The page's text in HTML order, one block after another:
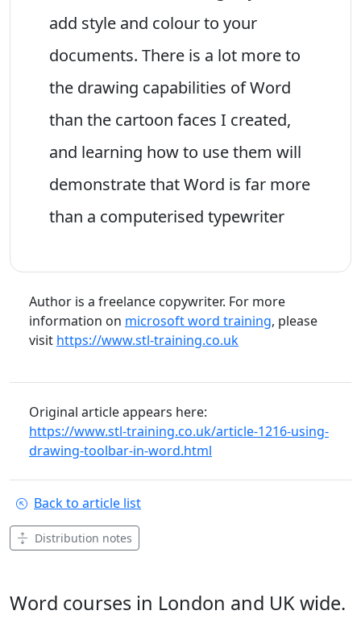
add style and colour to your
documents. There is a lot more to
the drawing capabilities of Word
than the cartoon faces I created,
and learning how to use them will
demonstrate that Word is far more
than a computerised typewriter
Author is a freelance copywriter. For more
information on microsoft word training, please
visit https://www.stl-training.co.uk
Original article appears here:
https://www.stl-training.co.uk/article-1216-using-
drawing-toolbar-in-word.html
Back to article list
Distribution notes
Word courses in London and UK wide.